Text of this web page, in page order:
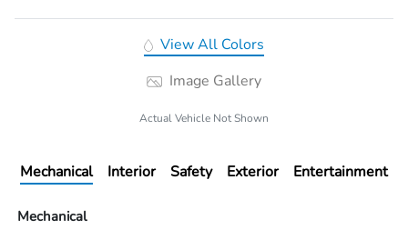
View All Colors
Image Gallery
Actual Vehicle Not Shown
Mechanical Interior Safety Exterior Entertainment
Mechanical